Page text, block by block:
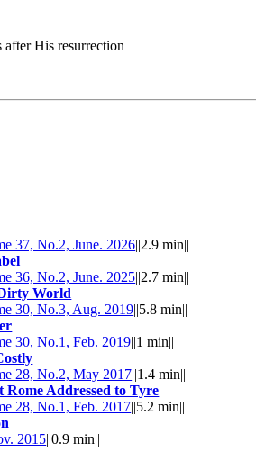
His resurrection
37, No.2, June. 2026||2.9 min||
36, No.2, June. 2025||2.7 min||
World
30, No.3, Aug. 2019||5.8 min||
30, No.1, Feb. 2019||1 min||
28, No.2, May 2017||1.4 min||
Rome Addressed to Tyre
28, No.1, Feb. 2017||5.2 min||
2015||0.9 min||